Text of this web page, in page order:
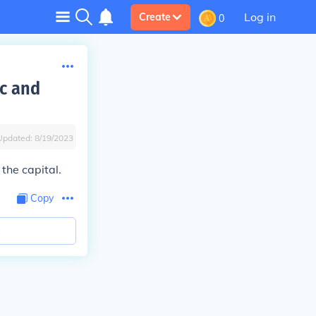
Create 0 Log in
and
8/19/2023
capital.
Copy